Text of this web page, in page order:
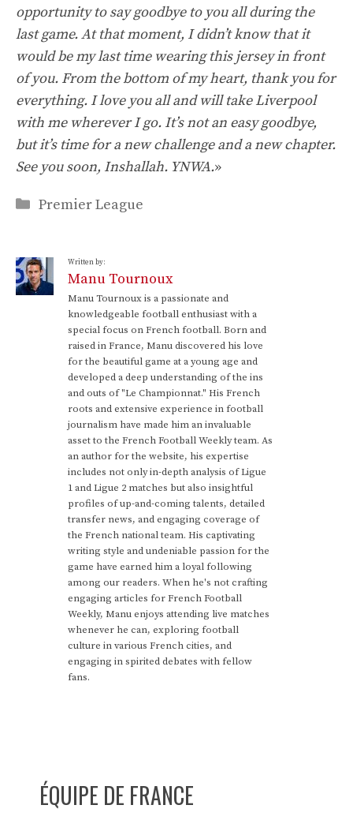
opportunity to say goodbye to you all during the
last game. At that moment, I didn’t know that it
would be my last time wearing this jersey in front
of you. From the bottom of my heart, thank you for
everything. I love you all and will take Liverpool
with me wherever I go. It’s not an easy goodbye,
but it’s time for a new challenge and a new chapter.
See you soon, Inshallah. YNWA.»
Categories
Premier League
Written by:
Manu Tournoux
Manu Tournoux is a passionate and
knowledgeable football enthusiast with a
special focus on French football. Born and
raised in France, Manu discovered his love
for the beautiful game at a young age and
developed a deep understanding of the ins
and outs of "Le Championnat." His French
roots and extensive experience in football
journalism have made him an invaluable
asset to the French Football Weekly team. As
an author for the website, his expertise
includes not only in-depth analysis of Ligue
1 and Ligue 2 matches but also insightful
profiles of up-and-coming talents, detailed
transfer news, and engaging coverage of
the French national team. His captivating
writing style and undeniable passion for the
game have earned him a loyal following
among our readers. When he's not crafting
engaging articles for French Football
Weekly, Manu enjoys attending live matches
whenever he can, exploring football
culture in various French cities, and
engaging in spirited debates with fellow
fans.
ÉQUIPE DE FRANCE